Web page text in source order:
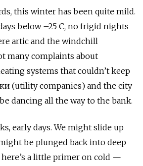
this winter has been quite mild.
below –25 C, no frigid nights
artic and the windchill
many complaints about
systems that couldn’t keep
(utility companies) and the city
dancing all the way to the bank.
early days. We might slide up
be plunged back into deep
here’s a little primer on cold —